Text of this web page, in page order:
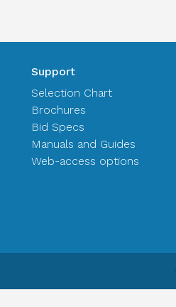
Support
Selection Chart
Brochures
Bid Specs
Manuals and Guides
Web-access options